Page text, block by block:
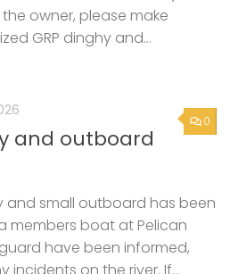
owner, please make
GRP dinghy and...
0
and outboard
and small outboard has been
members boat at Pelican
have been informed,